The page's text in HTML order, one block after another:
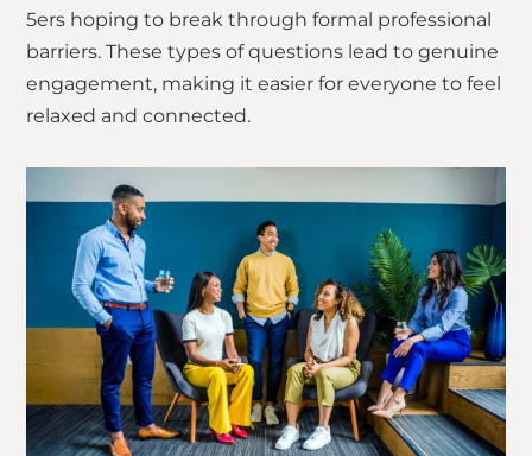
5ers hoping to break through formal professional
barriers. These types of questions lead to genuine
engagement, making it easier for everyone to feel
relaxed and connected.